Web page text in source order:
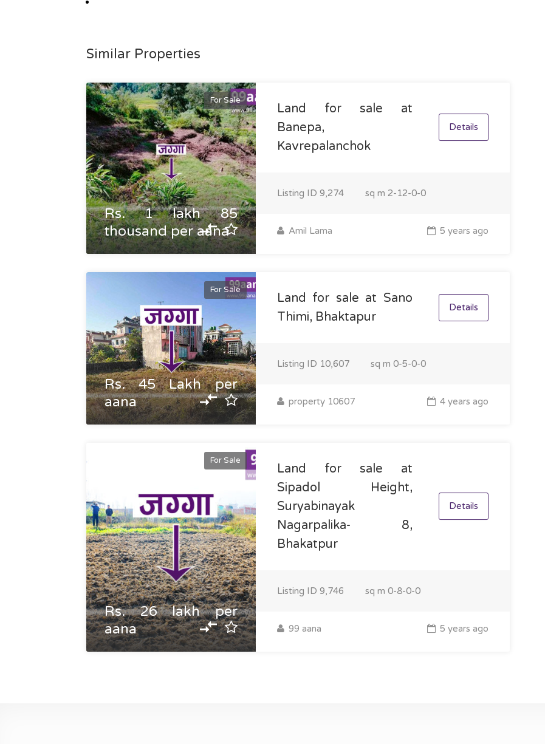
Similar Properties
For Sale
Rs. 1 lakh 85
thousand per aana
Land for sale at
Banepa,
Kavrepalanchok
Details
Listing ID 9,274 sq m 2-12-0-0
Amil Lama 5 years ago
For Sale
Rs. 45 Lakh per
aana
Land for sale at Sano
Thimi, Bhaktapur
Details
Listing ID 10,607 sq m 0-5-0-0
property 10607 4 years ago
For Sale
Rs. 26 lakh per
aana
Land for sale at
Sipadol Height,
Suryabinayak
Nagarpalika- 8,
Bhakatpur
Details
Listing ID 9,746 sq m 0-8-0-0
99 aana 5 years ago